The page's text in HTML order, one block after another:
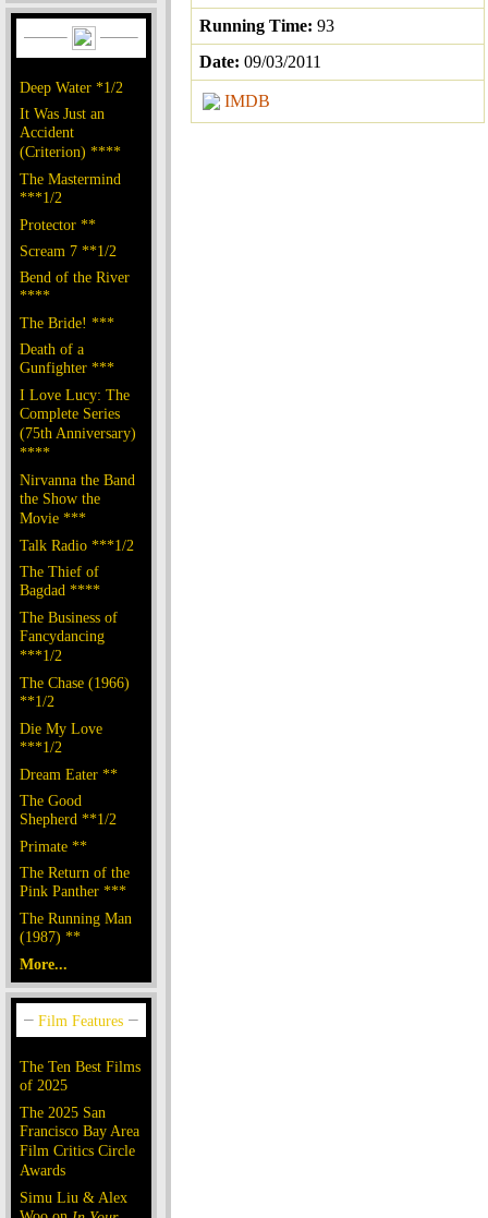
Deep Water *1/2
It Was Just an
Accident
(Criterion) ****
The Mastermind
***1/2
Protector **
Scream 7 **1/2
Bend of the River
****
The Bride! ***
Death of a
Gunfighter ***
I Love Lucy: The
Complete Series
(75th Anniversary)
****
Nirvanna the Band
the Show the
Movie ***
Talk Radio ***1/2
The Thief of
Bagdad ****
The Business of
Fancydancing
***1/2
The Chase (1966)
**1/2
Die My Love
***1/2
Dream Eater **
The Good
Shepherd **1/2
Primate **
The Return of the
Pink Panther ***
The Running Man
(1987) **
More...
The Ten Best Films
of 2025
The 2025 San
Francisco Bay Area
Film Critics Circle
Awards
Simu Liu & Alex
Running Time: 93
Date: 09/03/2011
IMDB